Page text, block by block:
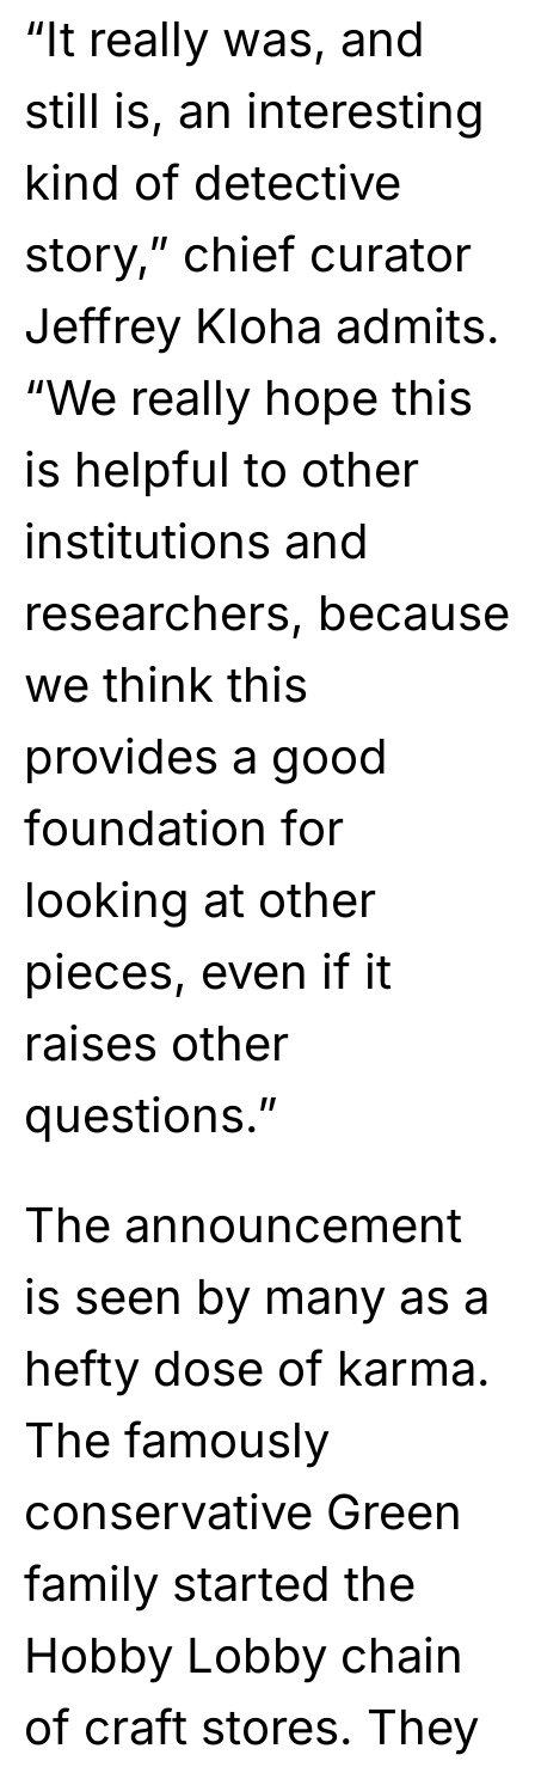
“It really was, and
still is, an interesting
kind of detective
story,” chief curator
Jeffrey Kloha admits.
“We really hope this
is helpful to other
institutions and
researchers, because
we think this
provides a good
foundation for
looking at other
pieces, even if it
raises other
questions.”
The announcement
is seen by many as a
hefty dose of karma.
The famously
conservative Green
family started the
Hobby Lobby chain
of craft stores. They